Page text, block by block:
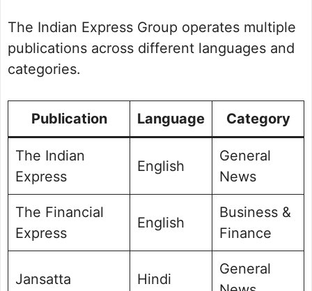
The Indian Express Group operates multiple
publications across different languages and
categories.
Publication Language Category
The Indian
Express
English
General
News
The Financial
Express
English
Business &
Finance
Jansatta Hindi
General